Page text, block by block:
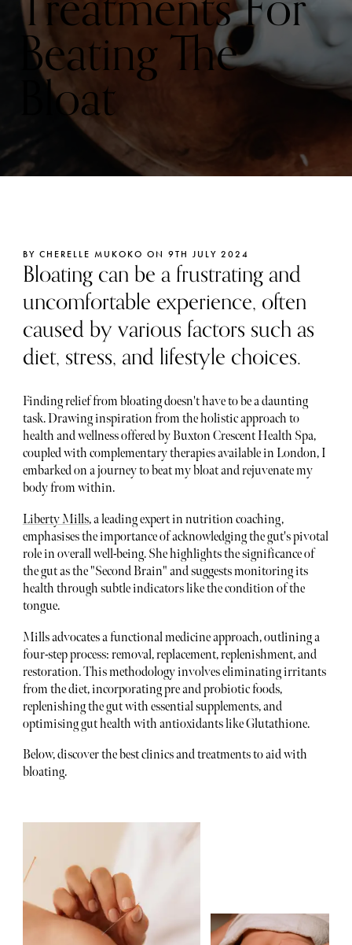
Beating The
Bloat
BY CHERELLE MUKOKO ON 9TH JULY 2024
Bloating can be a frustrating and
uncomfortable experience, often
caused by various factors such as
diet, stress, and lifestyle choices.
Finding relief from bloating doesn't have to be a daunting
task. Drawing inspiration from the holistic approach to
health and wellness offered by Buxton Crescent Health Spa,
coupled with complementary therapies available in London, I
embarked on a journey to beat my bloat and rejuvenate my
body from within.
Liberty Mills, a leading expert in nutrition coaching,
emphasises the importance of acknowledging the gut's pivotal
role in overall well-being. She highlights the significance of
the gut as the "Second Brain" and suggests monitoring its
health through subtle indicators like the condition of the
tongue.
Mills advocates a functional medicine approach, outlining a
four-step process: removal, replacement, replenishment, and
restoration. This methodology involves eliminating irritants
from the diet, incorporating pre and probiotic foods,
replenishing the gut with essential supplements, and
optimising gut health with antioxidants like Glutathione.
Below, discover the best clinics and treatments to aid with
bloating.